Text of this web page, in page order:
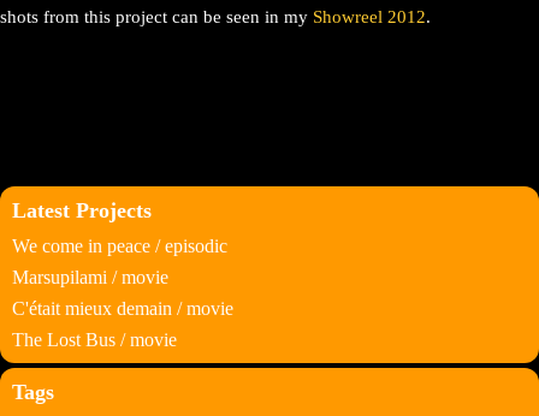
shots from this project can be seen in my Showreel 2012.
Latest Projects
We come in peace / episodic
Marsupilami / movie
C'était mieux demain / movie
The Lost Bus / movie
Tags